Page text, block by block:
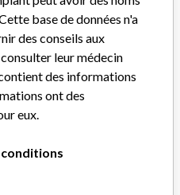
Batch No. 13012695.
base de données n'a
des conseils aux
leur médecin
des informations
ont des
eux.
conditions